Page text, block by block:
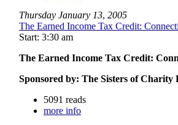
Thursday January 13, 2005
The Earned Income Tax Credit:
Start: 3:30 am
The Earned Income Tax Credit:
Sponsored by: The Sisters of Charity
5091 reads
more info